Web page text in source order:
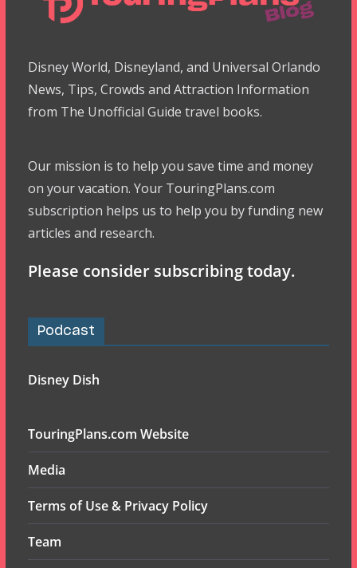
Disney World, Disneyland, and Universal Orlando
News, Tips, Crowds and Attraction Information
from The Unofficial Guide travel books.
Our mission is to help you save time and money
on your vacation. Your TouringPlans.com
subscription helps us to help you by funding new
articles and research.
Please consider subscribing today.
Podcast
Disney Dish
TouringPlans.com Website
Media
Terms of Use & Privacy Policy
Team